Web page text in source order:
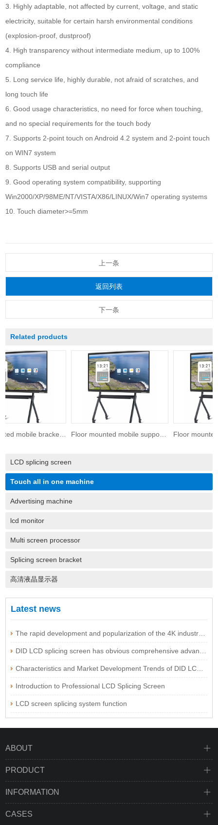
3. Highly adaptable, not affected by current, voltage, and static
electricity, suitable for certain harsh environmental conditions
(explosion-proof, dustproof)
4. High transparency without intermediate medium, up to 100%
compliance
5. Long service life, highly durable, not afraid of scratches, and
long touch life
6. Good usage characteristics, no need for force when touching,
and no special requirements for the touch body
7. Supports 2-point touch on Android 4.2 system and 2-point touch
on WIN7 system
8. Supports USB and serial output
9. Good operating system compatibility, supporting
Win2000/XP/98ME/NT/VISTA/X86/LINUX/Win7 operating systems
10. Touch diameter>=5mm
上一条
返回列表
下一条
Related products
Floor mounted mobile bracket 75 inches Floor mounted mobile support 65 inches
LCD splicing screen
Touch all in one machine
Advertising machine
lcd monitor
Multi screen processor
Splicing screen bracket
高清液晶显示器
Latest news
Introduction to Professional LCD Splicing Screen
LCD screen splicing system function
ABOUT
PRODUCT
INFORMATION
CASES